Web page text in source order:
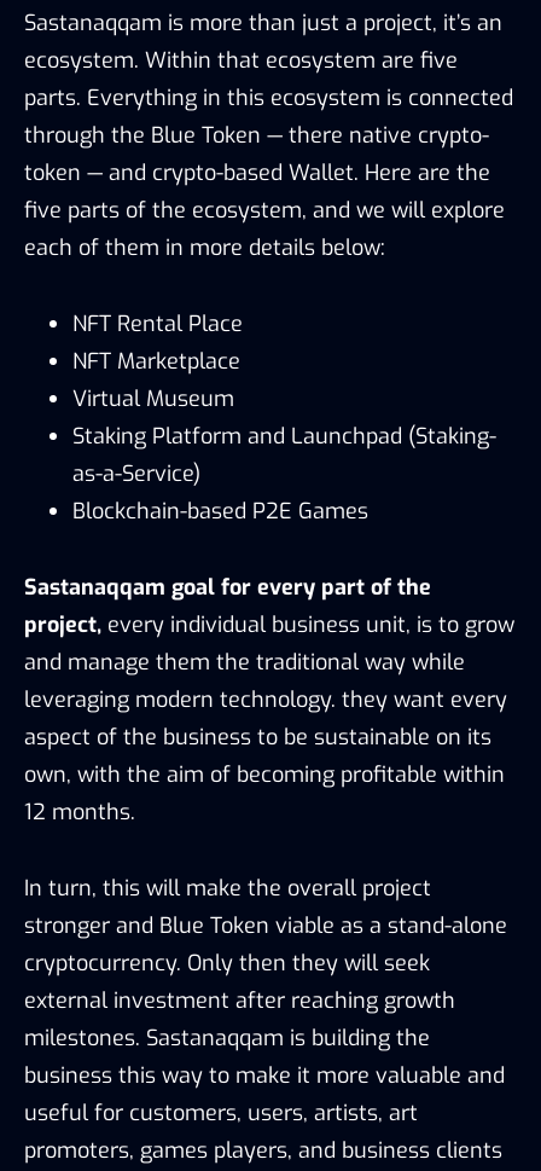
Sastanaqqam is more than just a project, it’s an
ecosystem. Within that ecosystem are five
parts. Everything in this ecosystem is connected
through the Blue Token — there native crypto-
token — and crypto-based Wallet. Here are the
five parts of the ecosystem, and we will explore
each of them in more details below:
NFT Rental Place
NFT Marketplace
Virtual Museum
Staking Platform and Launchpad (Staking-
as-a-Service)
Blockchain-based P2E Games
Sastanaqqam goal for every part of the
project, every individual business unit, is to grow
and manage them the traditional way while
leveraging modern technology. they want every
aspect of the business to be sustainable on its
own, with the aim of becoming profitable within
12 months.
In turn, this will make the overall project
stronger and Blue Token viable as a stand-alone
cryptocurrency. Only then they will seek
external investment after reaching growth
milestones. Sastanaqqam is building the
business this way to make it more valuable and
useful for customers, users, artists, art
promoters, games players, and business clients